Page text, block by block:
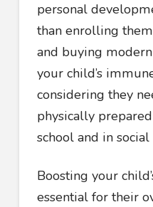
personal
than enrolling
and buying
your child’s
considering they
physically
school and in social
Boosting your
essential for their